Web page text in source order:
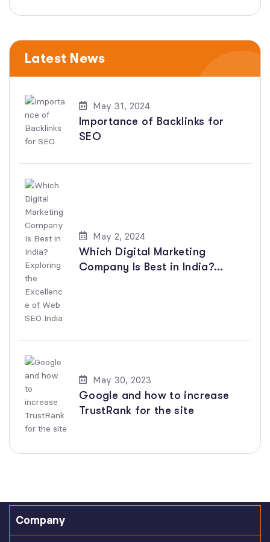
Latest News
May 31, 2024
Importance of Backlinks for
SEO
May 2, 2024
Which Digital Marketing
Company Is Best in India?
May 30, 2023
Google and how to increase
TrustRank for the site
Company